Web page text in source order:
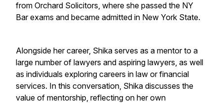
from Orchard Solicitors, where she passed the NY
Bar exams and became admitted in New York State.
Alongside her career, Shika serves as a mentor to a
large number of lawyers and aspiring lawyers, as well
as individuals exploring careers in law or financial
services. In this conversation, Shika discusses the
value of mentorship, reflecting on her own